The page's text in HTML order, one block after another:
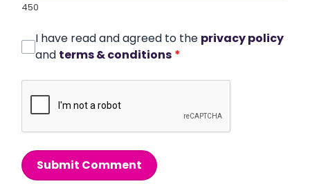
450
I have read and agreed to the privacy policy
and terms & conditions *
Submit Comment